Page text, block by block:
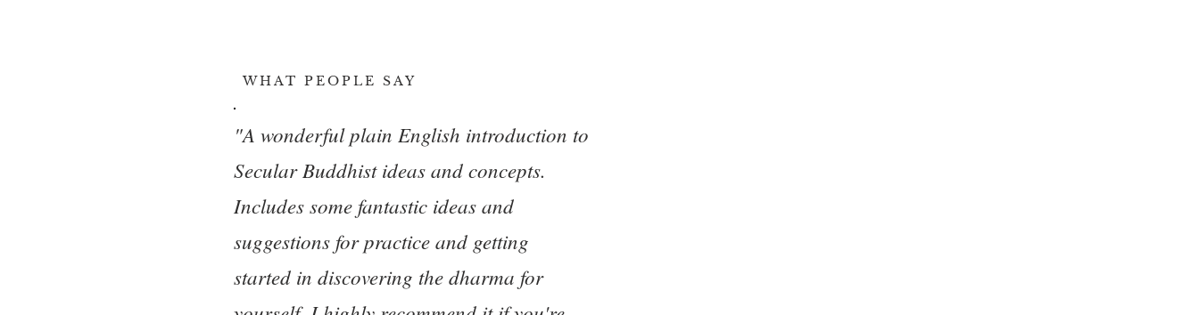
WHAT PEOPLE SAY
"A wonderful plain English introduction to
Secular Buddhist ideas and concepts.
Includes some fantastic ideas and
suggestions for practice and getting
started in discovering the dharma for